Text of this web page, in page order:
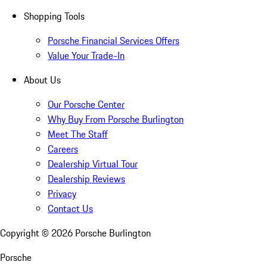
Shopping Tools
Porsche Financial Services Offers
Value Your Trade-In
About Us
Our Porsche Center
Why Buy From Porsche Burlington
Meet The Staff
Careers
Dealership Virtual Tour
Dealership Reviews
Privacy
Contact Us
Copyright © 2026 Porsche Burlington
Porsche